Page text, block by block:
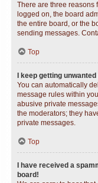
There are three reasons
logged on, the board
the entire board, or the
sending messages.
Top
I keep getting
You can automatically
message rules within
abusive private
the moderators; they
private messages.
Top
I have received a
board!